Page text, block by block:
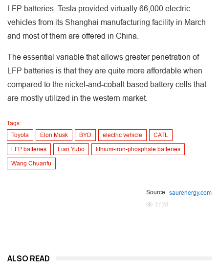
LFP batteries. Tesla provided virtually 66,000 electric
vehicles from its Shanghai manufacturing facility in March
and most of them are offered in China.
The essential variable that allows greater penetration of
LFP batteries is that they are quite more affordable when
compared to the nickel-and-cobalt based battery cells that
are mostly utilized in the western market.
Tags:
Toyota
Elon Musk BYD electric vehicle CATL
LFP batteries Lian Yubo lithium-iron-phosphate batteries
Wang Chuanfu
Source: saurenergy.com
3108
ALSO READ